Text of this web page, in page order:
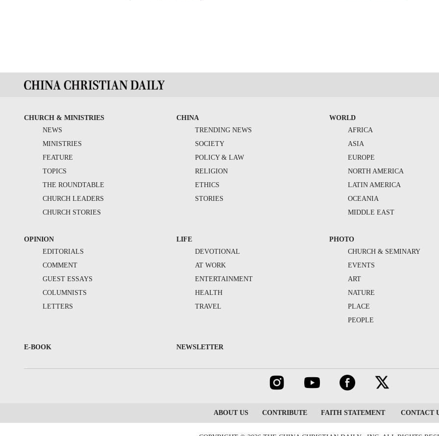
CHURCH & MINISTRIES
NEWS
MINISTRIES
FEATURE
TOPICS
THE ROUNDTABLE
CHURCH LEADERS
CHURCH STORIES
CHINA
TRENDING NEWS
SOCIETY
POLICY & LAW
RELIGION
ETHICS
STORIES
WORLD
AFRICA
ASIA
EUROPE
NORTH AMERICA
LATIN AMERICA
OCEANIA
MIDDLE EAST
OPINION
EDITORIALS
COMMENT
GUEST ESSAYS
COLUMNISTS
LETTERS
LIFE
DEVOTIONAL
AT WORK
ENTERTAINMENT
HEALTH
TRAVEL
PHOTO
CHURCH & SEMINARY
EVENTS
ART
NATURE
PLACE
PEOPLE
E-BOOK NEWSLETTER
ABOUT US CONTRIBUTE FAITH STATEMENT CONTACT